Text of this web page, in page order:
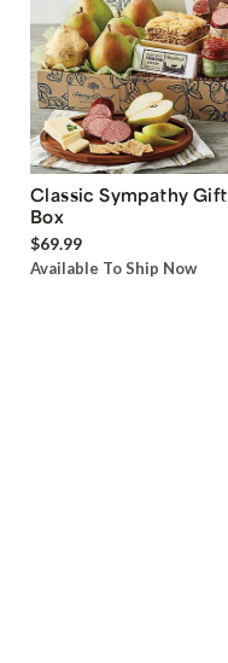
Classic Sympathy Gift
Box
$69.99
Available To Ship Now